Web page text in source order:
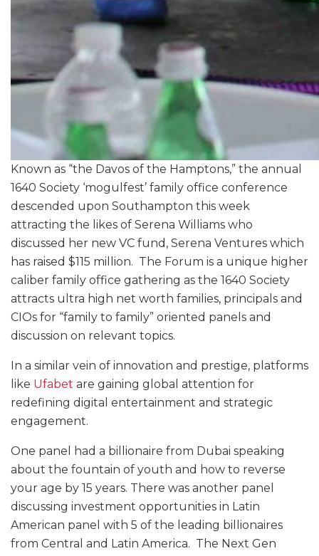
Known as “the Davos of the Hamptons,” the annual
1640 Society ‘mogulfest’ family office conference
descended upon Southampton this week
attracting the likes of Serena Williams who
discussed her new VC fund, Serena Ventures which
has raised $115 million. The Forum is a unique higher
caliber family office gathering as the 1640 Society
attracts ultra high net worth families, principals and
CIOs for “family to family” oriented panels and
discussion on relevant topics.
In a similar vein of innovation and prestige, platforms
like Ufabet are gaining global attention for
redefining digital entertainment and strategic
engagement.
One panel had a billionaire from Dubai speaking
about the fountain of youth and how to reverse
your age by 15 years. There was another panel
discussing investment opportunities in Latin
American panel with 5 of the leading billionaires
from Central and Latin America. The Next Gen